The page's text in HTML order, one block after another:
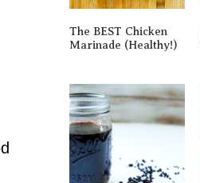
The BEST Chicken
Marinade (Healthy!)